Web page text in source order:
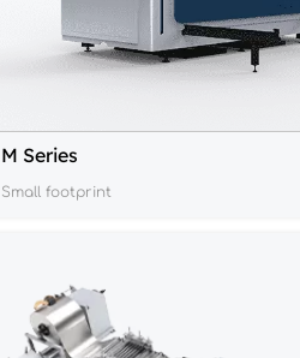
M Series
Small footprint